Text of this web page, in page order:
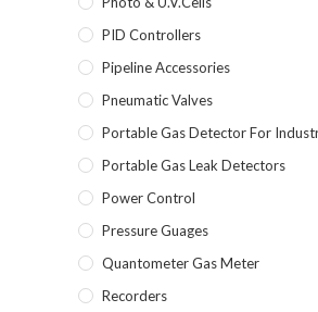
PID Controllers
Pipeline Accessories
Pneumatic Valves
Portable Gas Detector For
Portable Gas Leak Detectors
Power Control
Pressure Guages
Quantometer Gas Meter
Recorders